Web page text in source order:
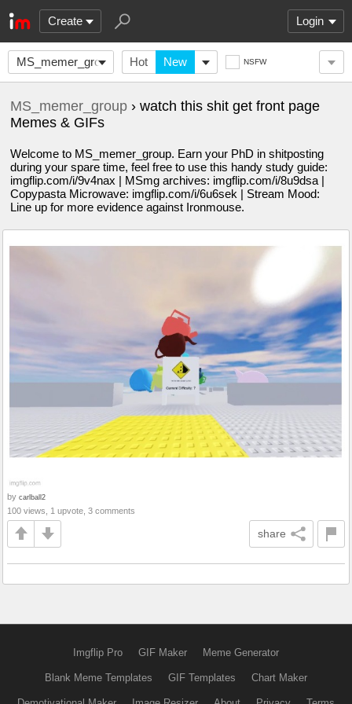
Create Login
MS_memer_group Hot New NSFW
MS_memer_group › watch this shit get front page
Memes & GIFs
Welcome to MS_memer_group. Earn your PhD in shitposting
during your spare time, feel free to use this handy study guide:
imgflip.com/i/9v4nax | MSmg archives: imgflip.com/i/8u9dsa |
Copypasta Microwave: imgflip.com/i/6u6sek | Stream Mood:
Line up for more evidence against Ironmouse.
by carlball2
100 views, 1 upvote, 3 comments
share
Imgflip Pro GIF Maker Meme Generator
Blank Meme Templates GIF Templates Chart Maker